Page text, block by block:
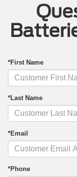
*First Name
*Last Name
*Email
*Phone